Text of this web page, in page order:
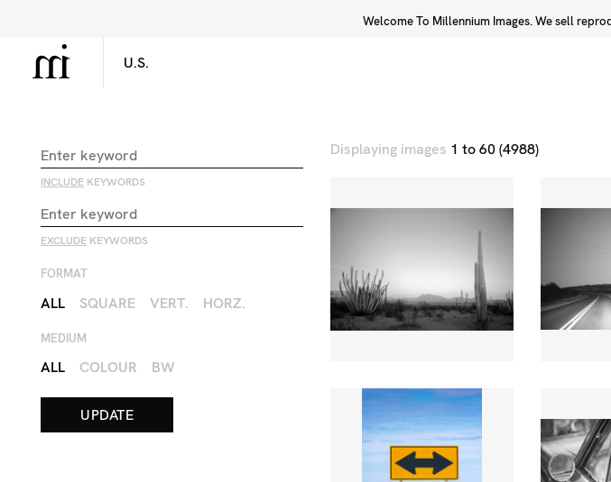
Welcome To Millennium Images. We sell
Library
INCLUDE KEYWORDS
EXCLUDE KEYWORDS
FORMAT
ALL SQUARE VERT. HORZ.
MEDIUM
ALL COLOUR BW
Displaying images 1 to 60 (4988)